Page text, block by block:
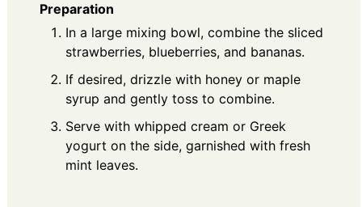
Preparation
In a large mixing bowl, combine the sliced
strawberries, blueberries, and bananas.
If desired, drizzle with honey or maple
syrup and gently toss to combine.
Serve with whipped cream or Greek
yogurt on the side, garnished with fresh
mint leaves.